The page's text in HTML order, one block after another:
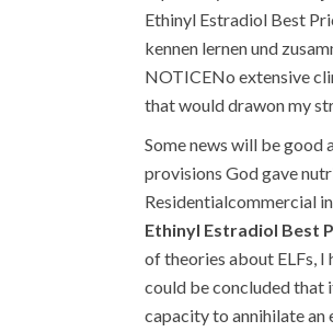
Ethinyl Estradiol Best
kennen lernen und
NOTICENo extensive
that would drawon my
Some news will be good
provisions God gave
Residentialcommercial
Ethinyl Estradiol Best
of theories about ELFs, I
could be concluded that
capacity to annihilate an